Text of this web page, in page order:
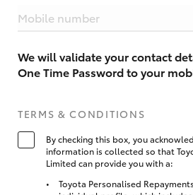
Mobile number
We will validate your contact
One Time Password to your
TERMS & CONDITIONS
By checking this box, you
information is collected so that
Limited can provide you with a:
Toyota Personalised